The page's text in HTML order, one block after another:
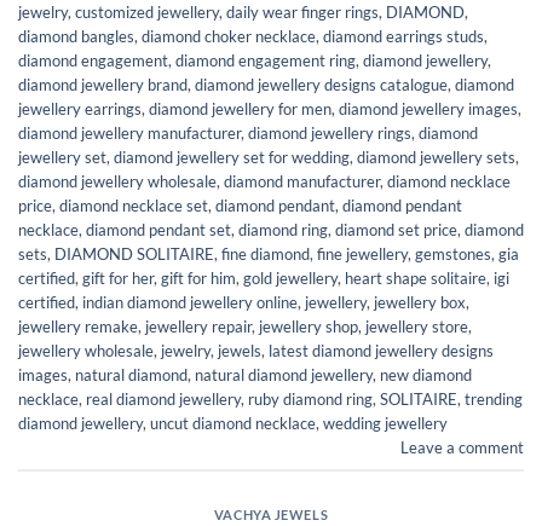
jewelry,customized jewellery,daily wear finger rings, DIAMOND,
diamond bangles,diamond choker necklace,diamond earrings studs,
diamond engagement,diamond engagement ring,diamond jewellery,
diamond jewellery brand,diamond jewellery designs catalogue,diamond
jewellery earrings,diamond jewellery for men,diamond jewellery images,
diamond jewellery manufacturer,diamond jewellery rings,diamond
jewellery set,diamond jewellery set for wedding,diamond jewellery sets,
diamond jewellery wholesale,diamond manufacturer,diamond necklace
price,diamond necklace set,diamond pendant,diamond pendant
necklace,diamond pendant set,diamond ring,diamond set price,diamond
sets, DIAMOND SOLITAIRE,fine diamond,fine jewellery,gemstones,gia
certified,gift for her,gift for him,gold jewellery, heart shape solitaire, igi
certified, indian diamond jewellery online, jewellery, jewellery box,
jewellery remake, jewellery repair, jewellery shop, jewellery store,
jewellery wholesale, jewelry, jewels, latest diamond jewellery designs
images, natural diamond, natural diamond jewellery, new diamond
necklace, real diamond jewellery, ruby diamond ring,SOLITAIRE,trending
diamond jewellery,uncut diamond necklace,wedding jewellery
Leave a comment
VACHYA JEWELS